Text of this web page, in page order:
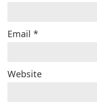
Email *
Website